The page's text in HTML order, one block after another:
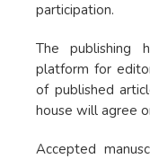
participation.
The publishing
platform for
of published
house will agree
Accepted